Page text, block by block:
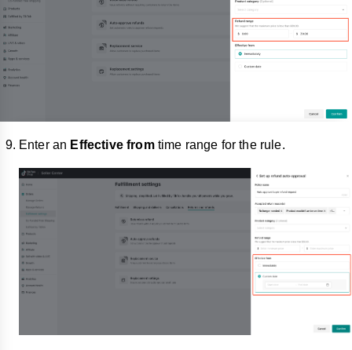
Enter an Effective from time range for the rule.